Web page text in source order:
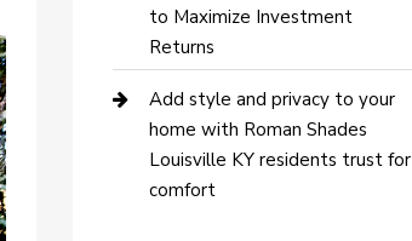
to Maximize Investment
Returns
Add style and privacy to your
home with Roman Shades
Louisville KY residents trust for
comfort